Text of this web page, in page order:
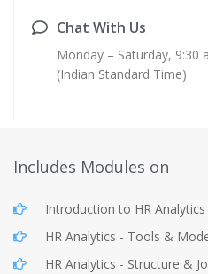
Chat With Us
Monday – Saturday, 9:30
(Indian Standard Time)
Includes Modules on
Introduction to HR Analytics
HR Analytics - Tools &
HR Analytics - Structure &